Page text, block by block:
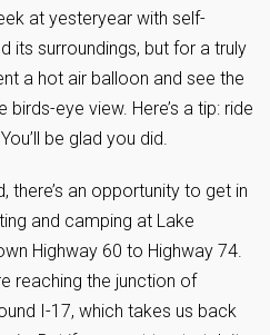
at yesteryear with self-
its surroundings, but for a truly
a hot air balloon and see the
eye view. Here’s a tip: ride
be glad you did.
there’s an opportunity to get in
and camping at Lake
Highway 60 to Highway 74.
reaching the junction of
I-17, which takes us back